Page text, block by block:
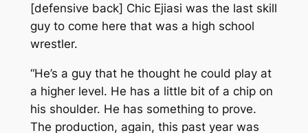
[defensive back] Chic Ejiasi was the last skill
guy to come here that was a high school
wrestler.
“He’s a guy that he thought he could play at
a higher level. He has a little bit of a chip on
his shoulder. He has something to prove.
The production, again, this past year was